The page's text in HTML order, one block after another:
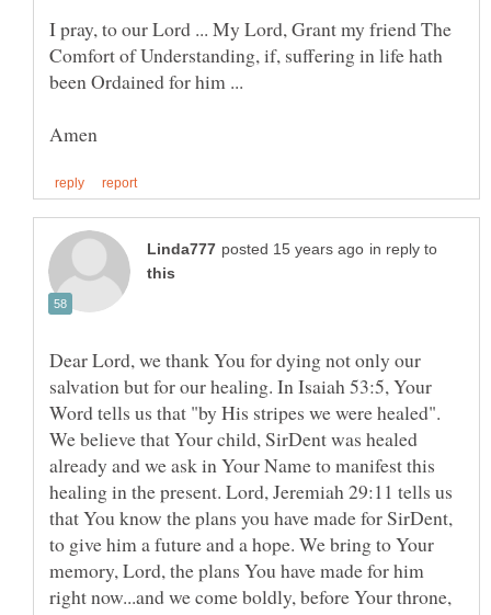
I pray, to our Lord ... My Lord, Grant my friend The
Comfort of Understanding, if, suffering in life hath
in reply to
Dear Lord, we thank You for dying not only our
salvation but for our healing. In Isaiah 53:5, Your
Word tells us that "by His stripes we were healed".
We believe that Your child, SirDent was healed
already and we ask in Your Name to manifest this
healing in the present. Lord, Jeremiah 29:11 tells us
that You know the plans you have made for SirDent,
to give him a future and a hope. We bring to Your
memory, Lord, the plans You have made for him
right now...and we come boldly, before Your throne,